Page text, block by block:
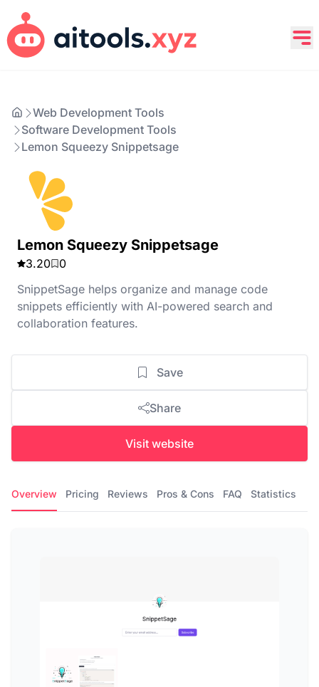
Web Development Tools
Software Development Tools
Lemon Squeezy Snippetsage
Lemon Squeezy Snippetsage
3.20
0
SnippetSage helps organize and manage code
snippets efficiently with AI-powered search and
collaboration features.
Save
Share
Visit website
Overview Pricing Reviews Pros & Cons FAQ Statistics